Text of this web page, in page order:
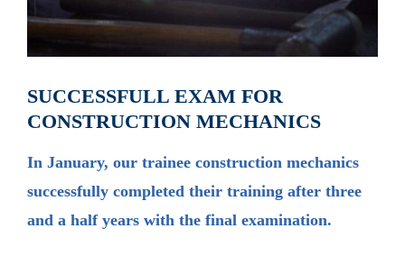
SUCCESSFULL EXAM FOR
CONSTRUCTION MECHANICS
In January, our trainee construction mechanics
successfully completed their training after three
and a half years with the final examination.